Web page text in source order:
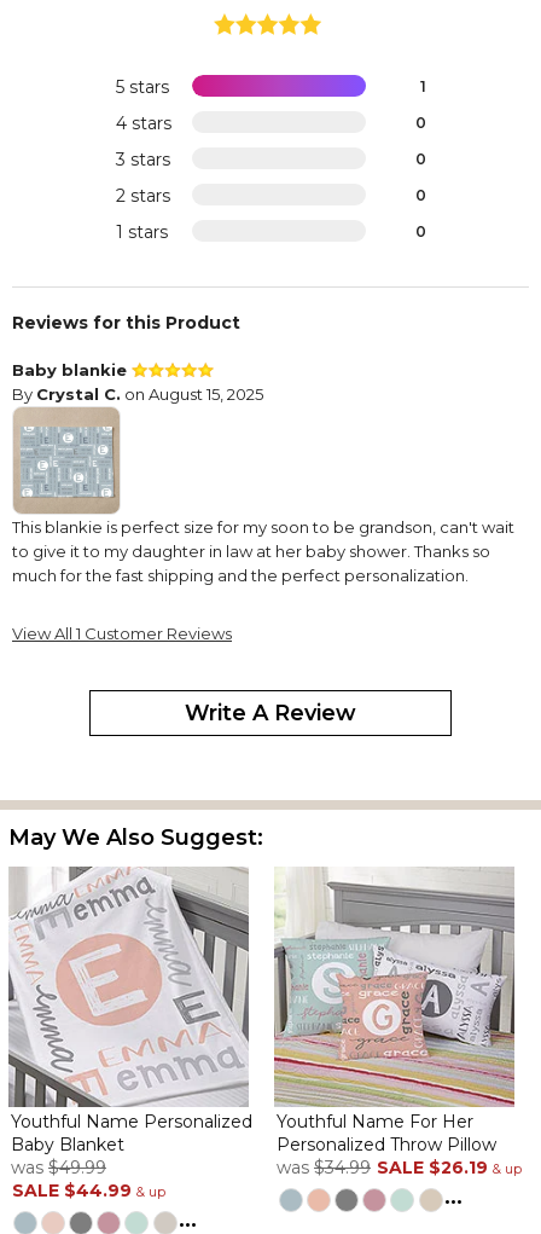
5 stars 1
4 stars 0
3 stars 0
2 stars 0
1 stars 0
Reviews for this Product
Baby blankie
By Crystal C. on August 15, 2025
This blankie is perfect size for my soon to be grandson, can't wait
to give it to my daughter in law at her baby shower. Thanks so
much for the fast shipping and the perfect personalization.
View All 1 Customer Reviews
Write A Review
May We Also Suggest:
Youthful Name Personalized
Baby Blanket
was $49.99
SALE $44.99 & up
...
Youthful Name For Her
Personalized Throw Pillow
was $34.99 SALE $26.19 & up
...